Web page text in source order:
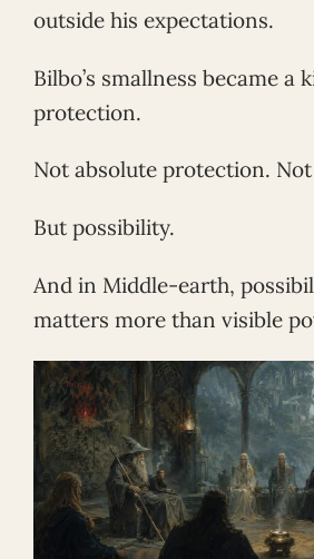
outside his expectations.
Bilbo’s smallness became a
protection.
Not absolute protection. Not
But possibility.
And in Middle-earth,
matters more than visible